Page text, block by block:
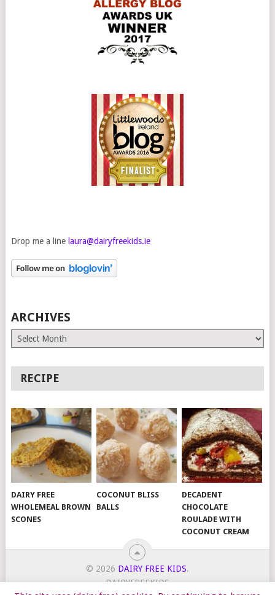
Drop me a line laura@dairyfreekids.ie
ARCHIVES
Archives
RECIPE
DAIRY FREE
WHOLEMEAL BROWN
SCONES
COCONUT BLISS
BALLS
DECADENT
CHOCOLATE
ROULADE WITH
COCONUT CREAM
© 2026 DAIRY FREE KIDS.
DAIRYFREEKIDS